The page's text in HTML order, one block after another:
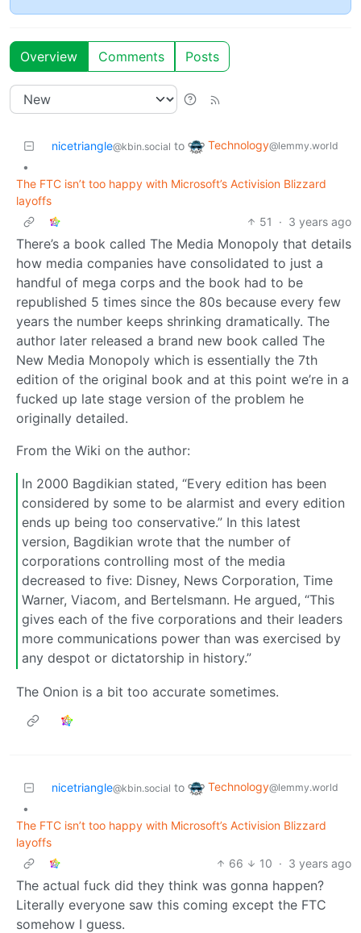
Overview Comments Posts
nicetriangle@kbin.social to Technology@lemmy.world
•
The FTC isn’t too happy with Microsoft’s Activision Blizzard
layoffs
51
· 3 years ago
There’s a book called The Media Monopoly that details
how media companies have consolidated to just a
handful of mega corps and the book had to be
republished 5 times since the 80s because every few
years the number keeps shrinking dramatically. The
author later released a brand new book called The
New Media Monopoly which is essentially the 7th
edition of the original book and at this point we’re in a
fucked up late stage version of the problem he
originally detailed.
From the Wiki on the author:
In 2000 Bagdikian stated, “Every edition has been
considered by some to be alarmist and every edition
ends up being too conservative.” In this latest
version, Bagdikian wrote that the number of
corporations controlling most of the media
decreased to five: Disney, News Corporation, Time
Warner, Viacom, and Bertelsmann. He argued, “This
gives each of the five corporations and their leaders
more communications power than was exercised by
any despot or dictatorship in history.”
The Onion is a bit too accurate sometimes.
nicetriangle@kbin.social to Technology@lemmy.world
•
The FTC isn’t too happy with Microsoft’s Activision Blizzard
layoffs
66
10 · 3 years ago
The actual fuck did they think was gonna happen?
Literally everyone saw this coming except the FTC
somehow I guess.